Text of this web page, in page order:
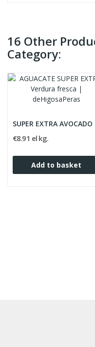
16 Other
Category:
SUPER EXTRA AVOCADO
€8.91 el kg.
Add to basket